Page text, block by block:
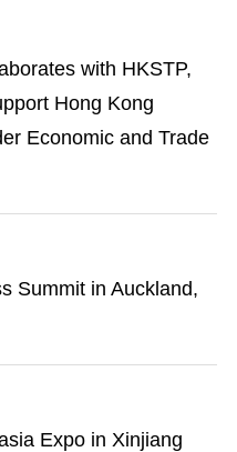
with HKSTP,
Hong Kong
Economic and Trade
Summit in Auckland,
Expo in Xinjiang